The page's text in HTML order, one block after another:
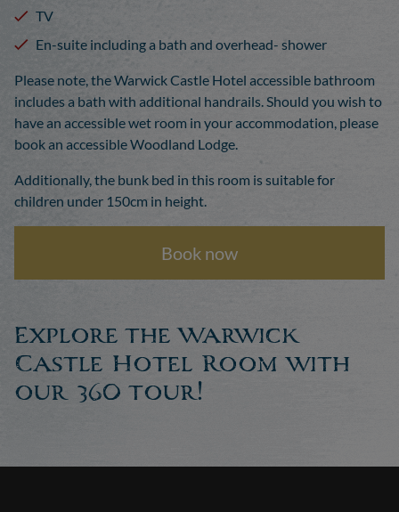
TV
En-suite including a bath and overhead- shower
Please note, the Warwick Castle Hotel accessible bathroom
includes a bath with additional handrails. Should you wish to
have an accessible wet room in your accommodation, please
book an accessible Woodland Lodge.
Additionally, the bunk bed in this room is suitable for
children under 150cm in height.
Book now
Explore the Warwick
Castle Hotel Room with
our 360 tour!